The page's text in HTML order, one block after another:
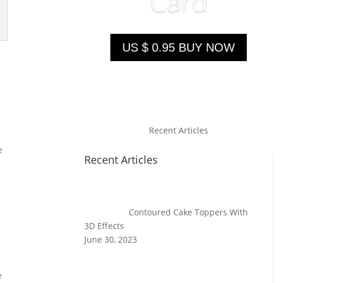
US $ 0.95 BUY NOW
Recent Articles
Recent Articles
Contoured Cake Toppers With
3D Effects
June 30, 2023